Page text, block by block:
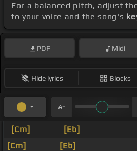
For a balanced pitch, adjust
to your voice and the song's
PDF Midi
Hide lyrics Blocks
[Cm] [Eb]
[Cm]
[Eb]